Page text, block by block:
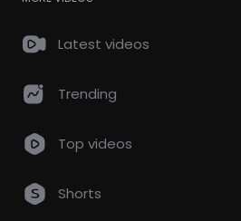
Latest videos
Trending
Top videos
Shorts